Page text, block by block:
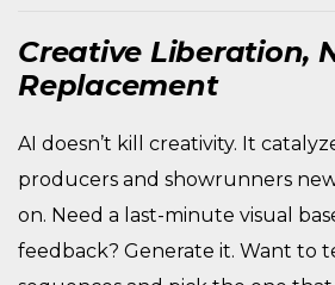
Creative Liberation,
Replacement
AI doesn’t kill creativity. It
producers and showrunners
on. Need a last-minute visual
feedback? Generate it. Want to